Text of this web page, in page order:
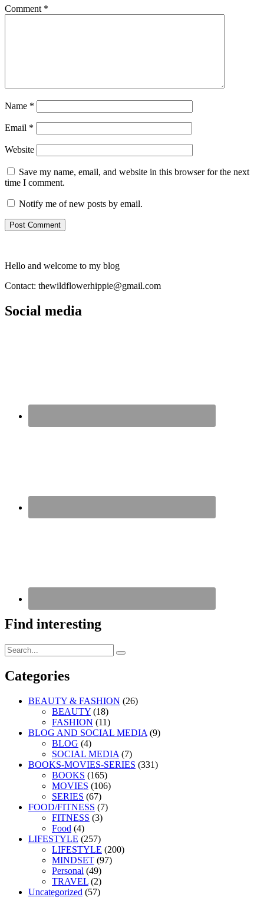
Comment *
Name *
Email *
Website
Save my name, email, and website in this browser for the next
time I comment.
Notify me of new posts by email.
Hello and welcome to my blog
Contact: thewildflowerhippie@gmail.com
Social media
Find interesting
Search
for:
Search
Categories
BEAUTY & FASHION (26)
BEAUTY (18)
FASHION (11)
BLOG AND SOCIAL MEDIA (9)
BLOG (4)
SOCIAL MEDIA (7)
BOOKS-MOVIES-SERIES (331)
BOOKS (165)
MOVIES (106)
SERIES (67)
FOOD/FITNESS (7)
FITNESS (3)
Food (4)
LIFESTYLE (257)
LIFESTYLE (200)
MINDSET (97)
Personal (49)
TRAVEL (2)
Uncategorized (57)